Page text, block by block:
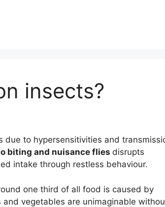
insects?
to hypersensitivities and
biting and nuisance flies disrupts
intake through restless behaviour.
one third of all food is caused by
vegetables are unimaginable